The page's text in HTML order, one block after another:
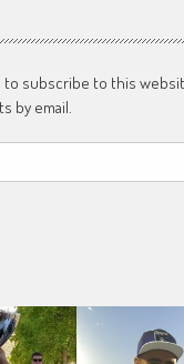
to subscribe to this
by email.